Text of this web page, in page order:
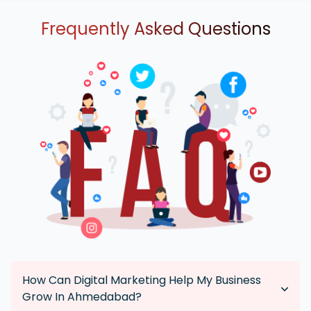
Frequently Asked Questions
How Can Digital Marketing Help My Business
Grow In Ahmedabad?